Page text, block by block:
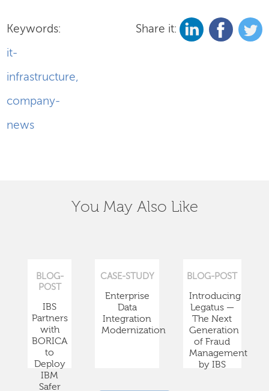
Keywords:
it-
infrastructure,
company-
news
Share it:
You May Also Like
BLOG-
POST
IBS
Partners
with
BORICA
to
Deploy
IBM
Safer
CASE-STUDY
Enterprise
Data
Integration
Modernization
BLOG-POST
Introducing
Legatus —
The Next
Generation
of Fraud
Management
by IBS